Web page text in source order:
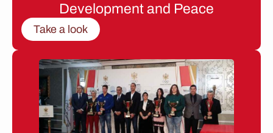
Development and Peace
Take a look